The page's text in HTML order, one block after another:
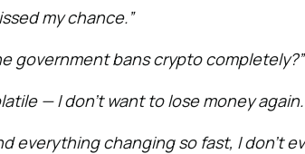
my chance.”
government bans crypto completely?”
— I don’t want to lose money
everything changing so fast, I don’t